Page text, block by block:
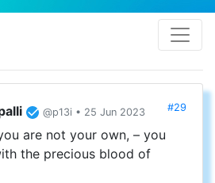
@p13i • 25 Jun 2023 #29
are not your own, – you
the precious blood of